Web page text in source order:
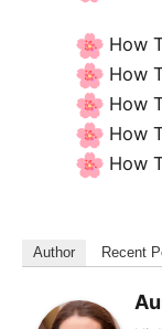
How
How
How
How
How
Author Recent